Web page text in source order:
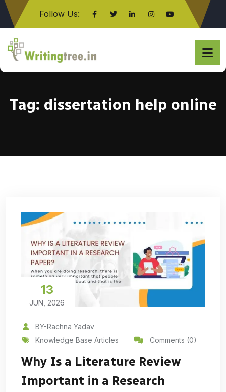
Follow Us:
Click here
Tag: dissertation help online
13
JUN, 2026
BY-Rachna Yadav
Knowledge Base Articles
Comments (0)
Why Is a Literature Review
Important in a Research